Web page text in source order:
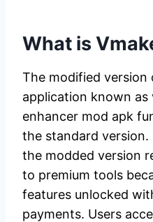
What is
The modified version
application known as
enhancer mod apk
the standard
the modded version
to premium tools
features unlocked
payments. Users